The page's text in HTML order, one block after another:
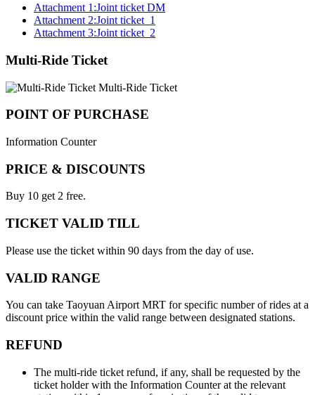
Attachment 1:Joint ticket DM
Attachment 2:Joint ticket_1
Attachment 3:Joint ticket_2
Multi-Ride Ticket
Multi-Ride Ticket
POINT OF PURCHASE
Information Counter
PRICE & DISCOUNTS
Buy 10 get 2 free.
TICKET VALID TILL
Please use the ticket within 90 days from the day of use.
VALID RANGE
You can take Taoyuan Airport MRT for specific number of rides at a
discount price within the valid range between designated stations.
REFUND
The multi-ride ticket refund, if any, shall be requested by the
ticket holder with the Information Counter at the relevant